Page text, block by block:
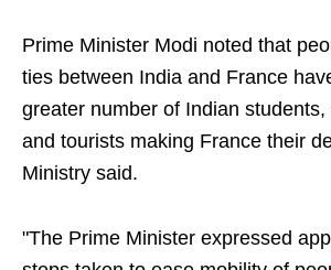
Prime Minister Modi noted that
ties between India and France
greater number of Indian
and tourists making France their
Ministry said.
"The Prime Minister expressed